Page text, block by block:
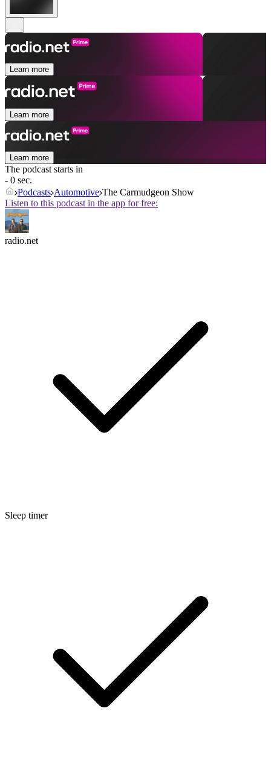
Learn more
Learn more
Learn more
The podcast starts in
- 0 sec.
Podcasts Automotive The Carmudgeon Show
Listen to this podcast in the app for free:
radio.net
Sleep timer